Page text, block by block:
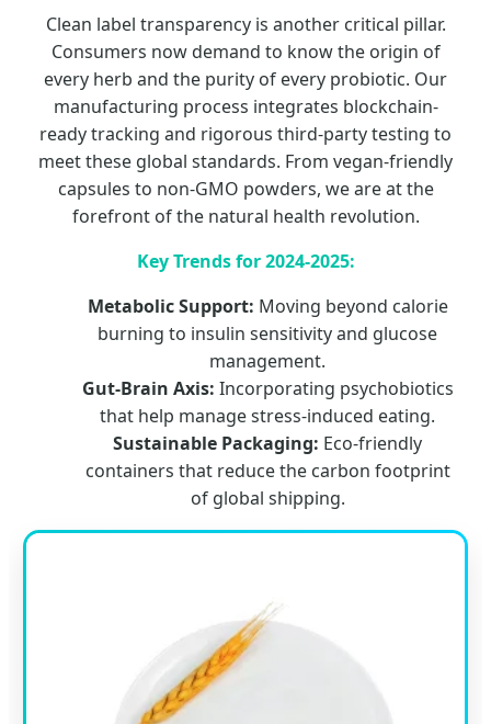
Clean label transparency is another critical pillar.
Consumers now demand to know the origin of
every herb and the purity of every probiotic. Our
manufacturing process integrates blockchain-
ready tracking and rigorous third-party testing to
meet these global standards. From vegan-friendly
capsules to non-GMO powders, we are at the
forefront of the natural health revolution.
Key Trends for 2024-2025:
Metabolic Support: Moving beyond calorie
burning to insulin sensitivity and glucose
management.
Gut-Brain Axis: Incorporating psychobiotics
that help manage stress-induced eating.
Sustainable Packaging: Eco-friendly
containers that reduce the carbon footprint
of global shipping.